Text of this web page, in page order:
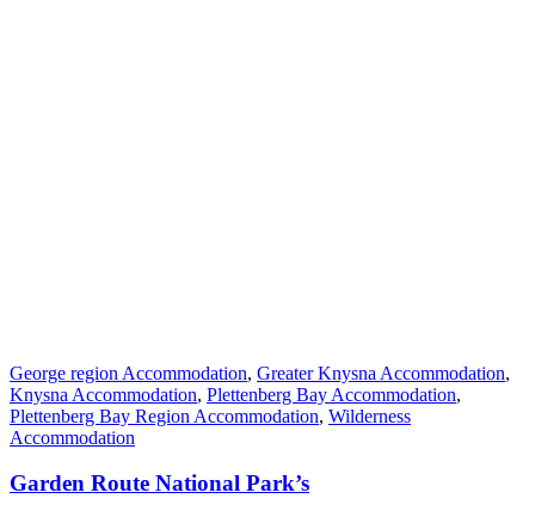
George region Accommodation, Greater Knysna Accommodation,
Knysna Accommodation, Plettenberg Bay Accommodation,
Plettenberg Bay Region Accommodation, Wilderness
Accommodation
Garden Route National Park’s